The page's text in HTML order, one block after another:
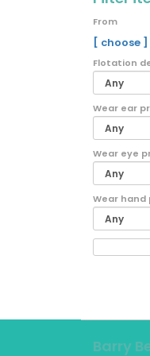
From
[ choose ]
Flotation
Wear ear
Wear eye
Wear
Barry